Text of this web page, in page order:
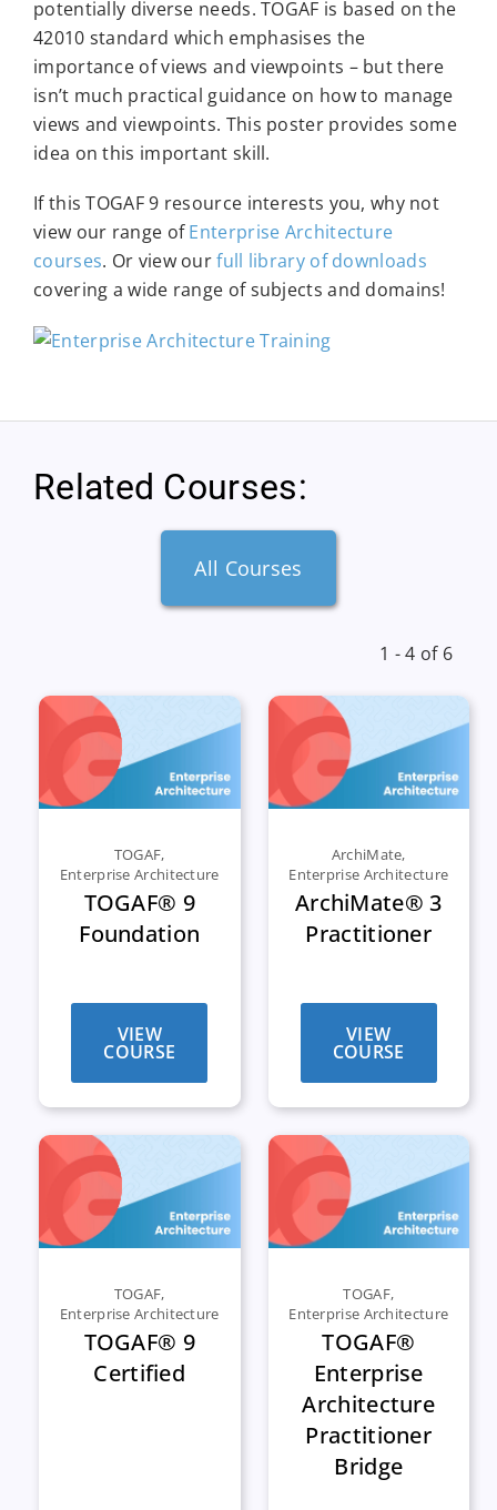
potentially diverse needs. TOGAF is based on the
42010 standard which emphasises the
importance of views and viewpoints – but there
isn’t much practical guidance on how to manage
views and viewpoints. This poster provides some
idea on this important skill.
If this TOGAF 9 resource interests you, why not
view our range ofEnterprise Architecture
courses. Or view ourfull library of downloads
covering a wide range of subjects and domains!
Related Courses:
All Courses
1 - 4 of 6
TOGAF,
Enterprise Architecture
TOGAF® 9
Foundation
VIEW
COURSE
ArchiMate,
Enterprise Architecture
ArchiMate® 3
Practitioner
VIEW
COURSE
TOGAF,
Enterprise Architecture
TOGAF® 9
Certified
TOGAF,
Enterprise Architecture
TOGAF®
Enterprise
Architecture
Practitioner
Bridge